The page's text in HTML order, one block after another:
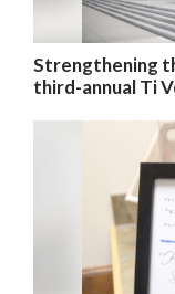
Strengthening
third-annual Ti